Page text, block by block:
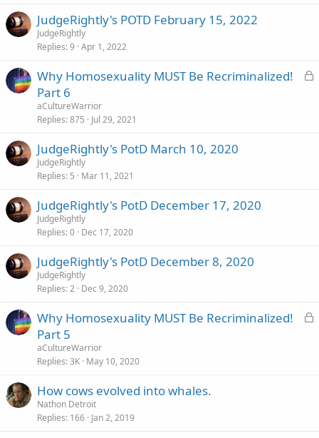
JudgeRightly's POTD February 15, 2022
JudgeRightly
Replies 9 Apr 1, 2022
L
Why Homosexuality MUST Be Recriminalized!
Part 6
aCultureWarrior
Replies 875 Jul 29, 2021
JudgeRightly's PotD March 10, 2020
JudgeRightly
Replies 5 Mar 11, 2021
JudgeRightly's PotD December 17, 2020
JudgeRightly
Replies 0 Dec 17, 2020
JudgeRightly's PotD December 8, 2020
JudgeRightly
Replies 2 Dec 9, 2020
L
Why Homosexuality MUST Be Recriminalized!
Part 5
aCultureWarrior
Replies 3K May 10, 2020
How cows evolved into whales.
Nathon Detroit
Replies 166 Jan 2, 2019